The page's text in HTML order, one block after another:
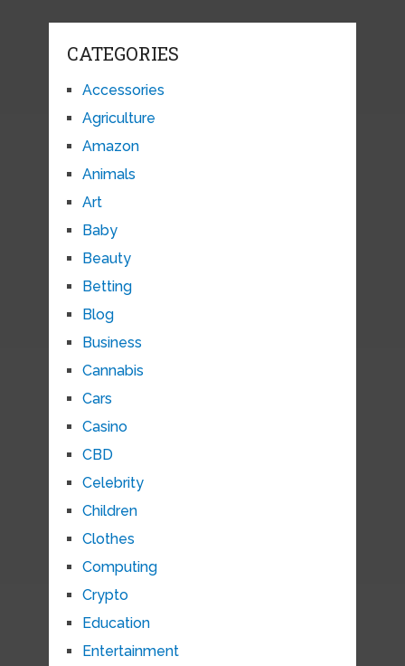
CATEGORIES
Accessories
Agriculture
Amazon
Animals
Art
Baby
Beauty
Betting
Blog
Business
Cannabis
Cars
Casino
CBD
Celebrity
Children
Clothes
Computing
Crypto
Education
Entertainment